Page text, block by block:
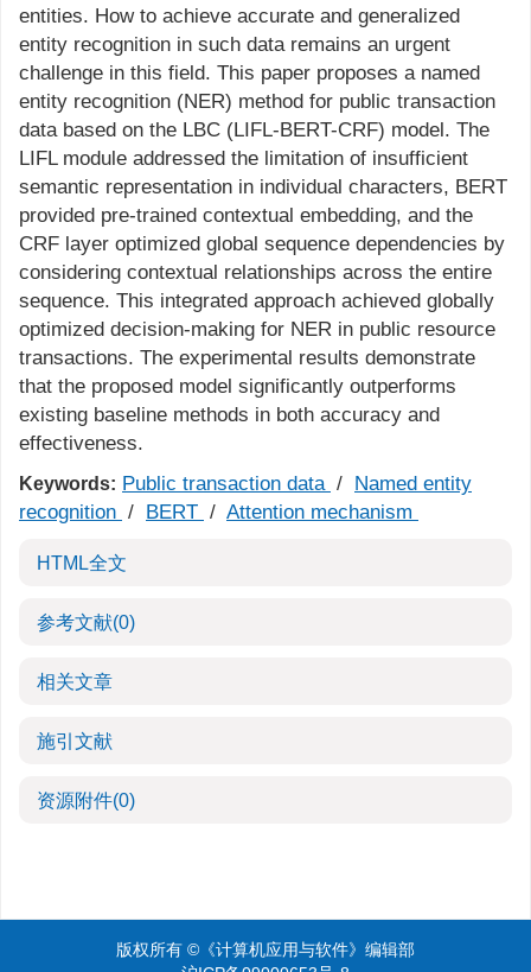
entities. How to achieve accurate and generalized
entity recognition in such data remains an urgent
challenge in this field. This paper proposes a named
entity recognition (NER) method for public transaction
data based on the LBC (LIFL-BERT-CRF) model. The
LIFL module addressed the limitation of insufficient
semantic representation in individual characters, BERT
provided pre-trained contextual embedding, and the
CRF layer optimized global sequence dependencies by
considering contextual relationships across the entire
sequence. This integrated approach achieved globally
optimized decision-making for NER in public resource
transactions. The experimental results demonstrate
that the proposed model significantly outperforms
existing baseline methods in both accuracy and
effectiveness.
Keywords: Public transaction data / Named entity
recognition / BERT / Attention mechanism
HTML全文
参考文献(0)
相关文章
施引文献
资源附件(0)
版权所有 ©《计算机应用与软件》编辑部